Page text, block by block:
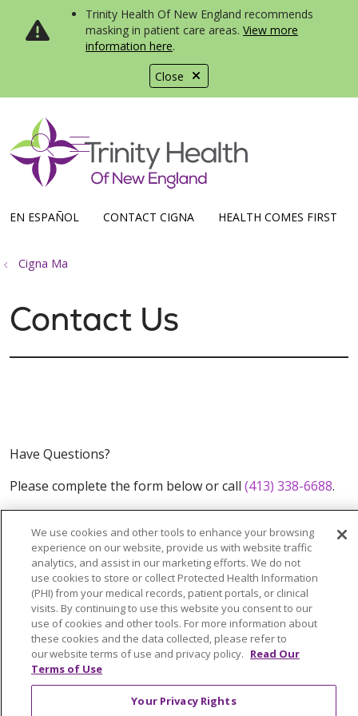
Close
Trinity Health Of New England recommends
masking in patient care areas. View more
information here.
EN ESPAÑOL CONTACT CIGNA HEALTH COMES FIRST
search
show off canvas menu
Cigna Ma
Contact Us
Have Questions?
Please complete the form below or call (413) 338-6688.
What You Can Do
We use cookies and other tools to enhance your browsing
experience on our website, provide us with website traffic
analytics, and assist in our marketing efforts. We do not
use cookies to store or collect Protected Health Information
(PHI) from your medical records, patient portals, or clinical
visits. By continuing to use this website you consent to our
use of cookies and other tools. For more information about
these cookies and the data collected, please refer to
our website terms of use and privacy policy. Read Our
Terms of Use
Your Privacy Rights